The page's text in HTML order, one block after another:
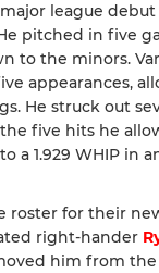
major league
pitched in five
to the minors.
appearances,
He struck out
five hits he
a 1.929 WHIP in
roster for their
right-hander
him from